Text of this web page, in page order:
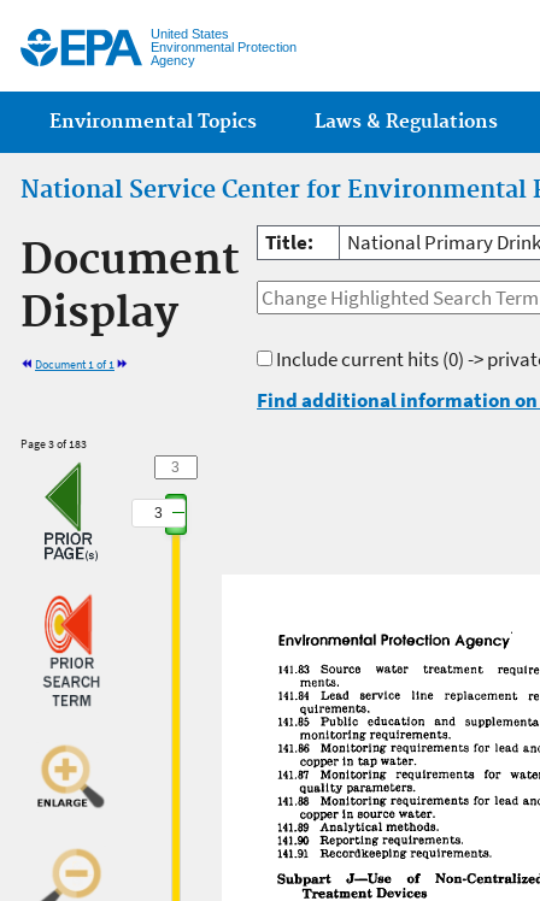
United States
Environmental Protection
Agency
Main menu
Environmental Topics Laws & Regulations
National Service Center for Environmental
Document
Display
Document 1 of 1
Title: National Primary
Include current hits(0) ->
Find additional information
Page 3 of 183
3